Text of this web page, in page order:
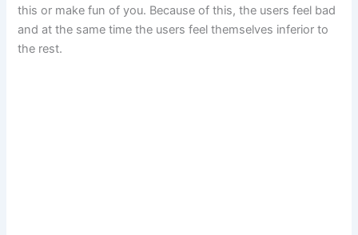
this or make fun of you. Because of this, the users feel bad
and at the same time the users feel themselves inferior to
the rest.